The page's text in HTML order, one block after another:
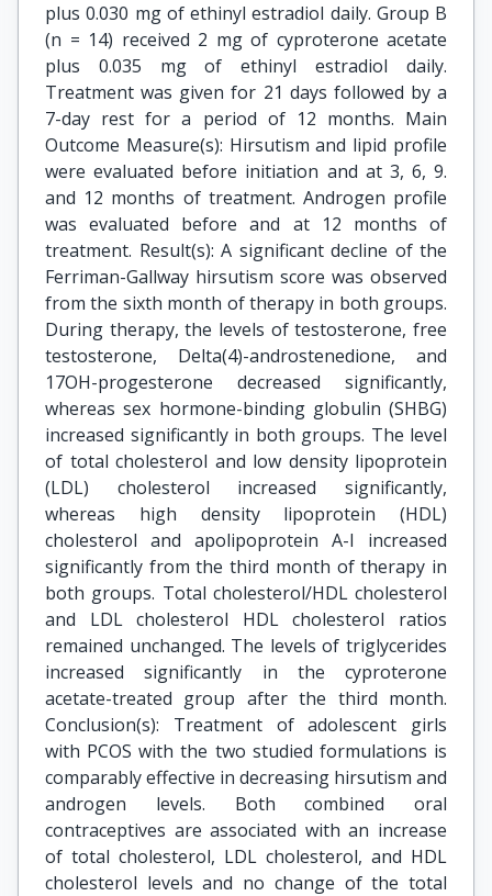
plus 0.030 mg of ethinyl estradiol daily. Group B
(n = 14) received 2 mg of cyproterone acetate
plus 0.035 mg of ethinyl estradiol daily.
Treatment was given for 21 days followed by a
7-day rest for a period of 12 months. Main
Outcome Measure(s): Hirsutism and lipid profile
were evaluated before initiation and at 3, 6, 9.
and 12 months of treatment. Androgen profile
was evaluated before and at 12 months of
treatment. Result(s): A significant decline of the
Ferriman-Gallway hirsutism score was observed
from the sixth month of therapy in both groups.
During therapy, the levels of testosterone, free
testosterone, Delta(4)-androstenedione, and
17OH-progesterone decreased significantly,
whereas sex hormone-binding globulin (SHBG)
increased significantly in both groups. The level
of total cholesterol and low density lipoprotein
(LDL) cholesterol increased significantly,
whereas high density lipoprotein (HDL)
cholesterol and apolipoprotein A-I increased
significantly from the third month of therapy in
both groups. Total cholesterol/HDL cholesterol
and LDL cholesterol HDL cholesterol ratios
remained unchanged. The levels of triglycerides
increased significantly in the cyproterone
acetate-treated group after the third month.
Conclusion(s): Treatment of adolescent girls
with PCOS with the two studied formulations is
comparably effective in decreasing hirsutism and
androgen levels. Both combined oral
contraceptives are associated with an increase
of total cholesterol, LDL cholesterol, and HDL
cholesterol levels and no change of the total